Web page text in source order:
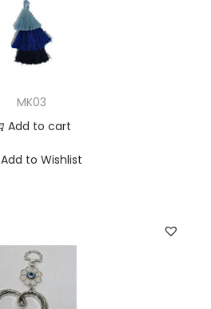
MK03
Add to cart
Add to Wishlist